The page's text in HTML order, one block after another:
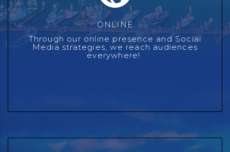
ONLINE
Through our online presence and Social
Media strategies, we reach audiences
everywhere!
ONLINE
We combine our digital expertise with the latest
technology and our first-party data to create full-service
unique integrated programs that drive results.